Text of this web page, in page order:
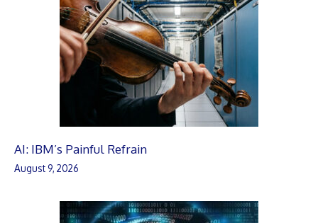
AI: IBM’s Painful Refrain
August 9, 2026